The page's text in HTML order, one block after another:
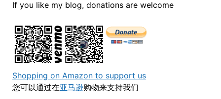
If you like my blog, donations are welcome
Shopping on Amazon to support us
您可以通过在亚马逊购物来支持我们